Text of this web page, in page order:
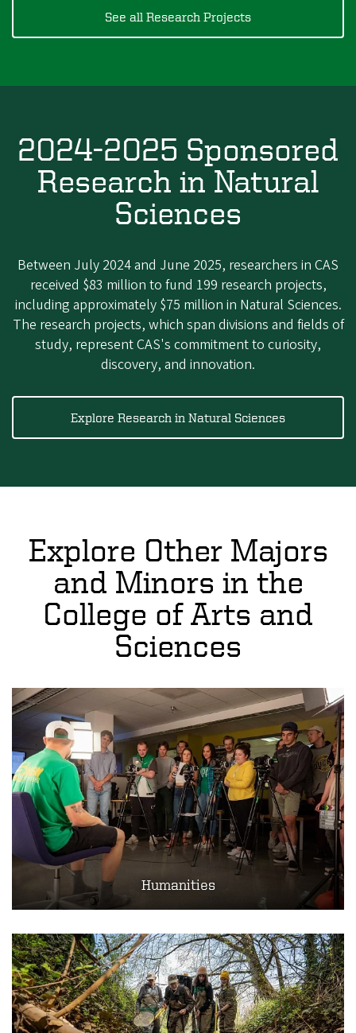
See all Research Projects
2024-2025 Sponsored
Research in Natural
Sciences
Between July 2024 and June 2025, researchers in CAS
received $83 million to fund 199 research projects,
including approximately $75 million in Natural Sciences.
The research projects, which span divisions and fields of
study, represent CAS's commitment to curiosity,
discovery, and innovation.
Explore Research in Natural Sciences
Explore Other Majors
and Minors in the
College of Arts and
Sciences
Humanities